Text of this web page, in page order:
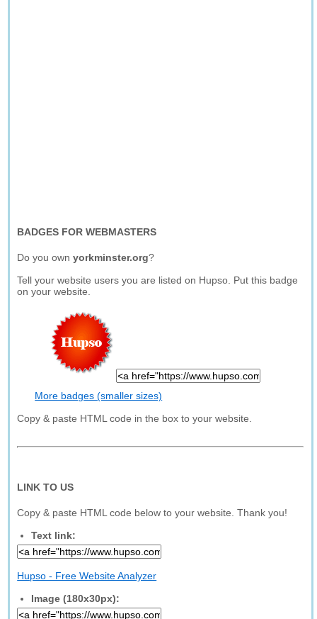
BADGES FOR WEBMASTERS
Do you ownyorkminster.org?
Tell your website users you are listed on Hupso. Put this badge
on your website.
More badges (smaller sizes)
Copy & paste HTML code in the box to your website.
LINK TO US
Copy & paste HTML code below to your website. Thank you!
Text link:
Hupso - Free Website Analyzer
Image (180x30px):